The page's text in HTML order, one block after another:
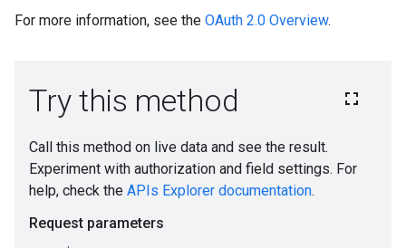
For more information, see the OAuth 2.0 Overview.